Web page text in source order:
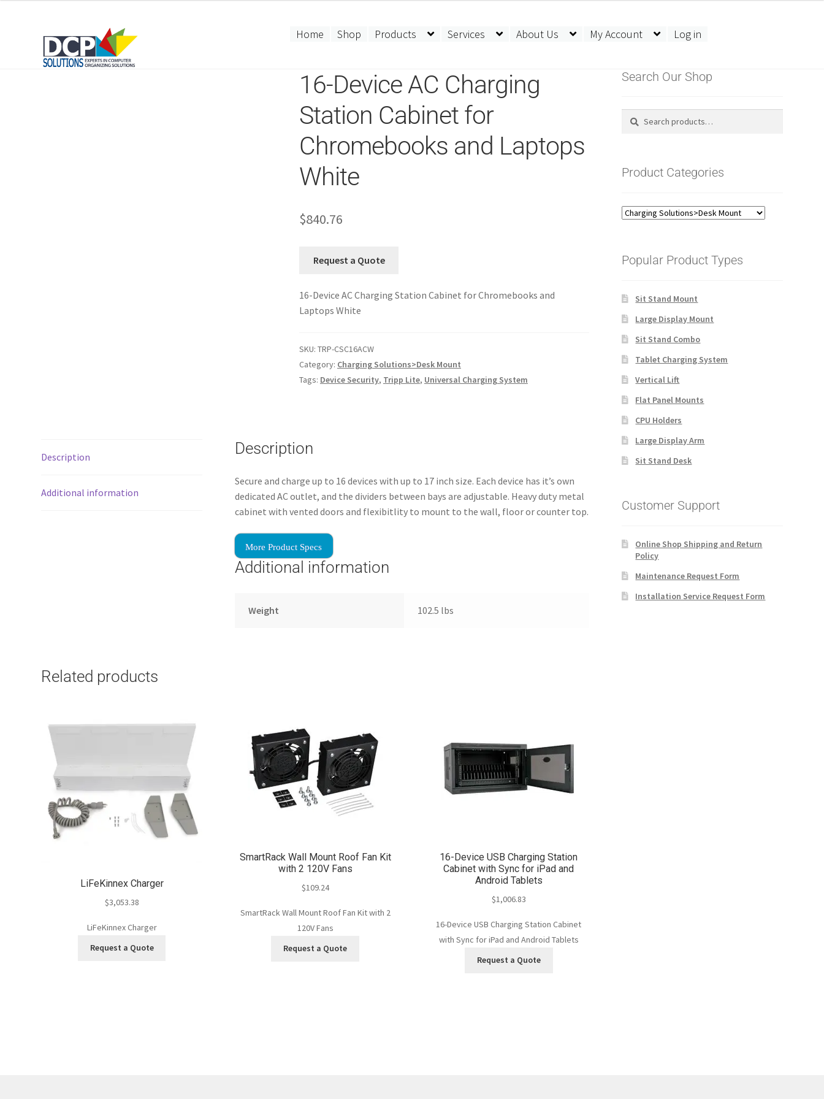
Home Shop Products Services About Us My Account Log in
16-Device AC Charging
Station Cabinet for
Chromebooks and Laptops
White
$840.76
Request a Quote
16-Device AC Charging Station Cabinet for Chromebooks and
Laptops White
SKU: TRP-CSC16ACW
Category: Charging Solutions>Desk Mount
Tags: Device Security, Tripp Lite, Universal Charging System
Description
Additional information
Description
Secure and charge up to 16 devices with up to 17 inch size. Each device has it’s own
dedicated AC outlet, and the dividers between bays are adjustable. Heavy duty metal
cabinet with vented doors and flexibitlity to mount to the wall, floor or counter top.
More Product Specs
Additional information
Weight 102.5 lbs
Related products
LiFeKinnex Charger
$3,053.38
LiFeKinnex Charger
Request a Quote
SmartRack Wall Mount Roof Fan Kit
with 2 120V Fans
$109.24
SmartRack Wall Mount Roof Fan Kit with 2
120V Fans
Request a Quote
16-Device USB Charging Station
Cabinet with Sync for iPad and
Android Tablets
$1,006.83
16-Device USB Charging Station Cabinet
with Sync for iPad and Android Tablets
Request a Quote
Search Our Shop
Search
Search
Product Categories
Popular Product Types
Sit Stand Mount
Large Display Mount
Sit Stand Combo
Tablet Charging System
Vertical Lift
Flat Panel Mounts
CPU Holders
Large Display Arm
Sit Stand Desk
Customer Support
Online Shop Shipping and Return
Policy
Maintenance Request Form
Installation Service Request Form